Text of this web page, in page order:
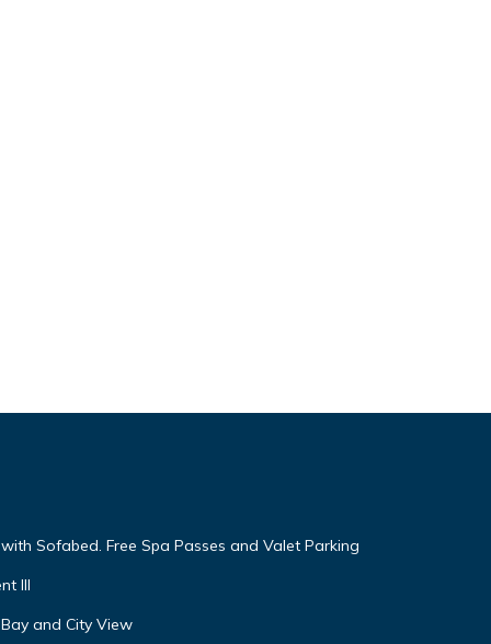
it,
Sofabed. Free Spa Passes and Valet Parking
III
and City View